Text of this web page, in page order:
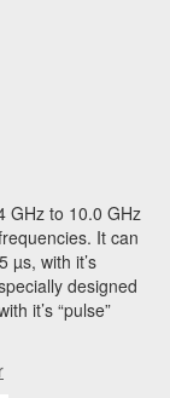
GHz to 10.0 GHz
It can
µs, with it’s
designed
it’s “pulse”